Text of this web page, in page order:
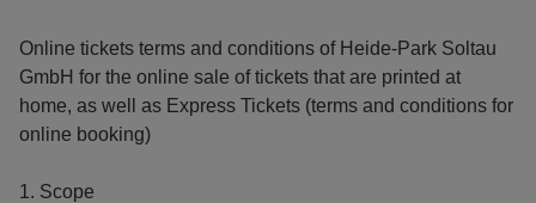
Online tickets terms and conditions of Heide-Park Soltau
GmbH for the online sale of tickets that are printed at
home, as well as Express Tickets (terms and conditions for
online booking)
1. Scope